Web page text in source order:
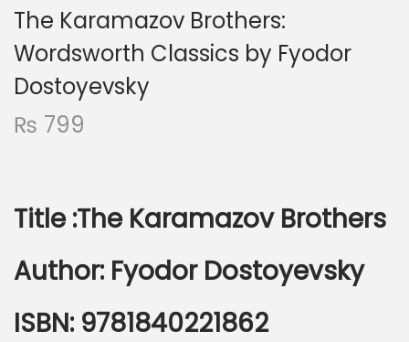
The Karamazov Brothers:
Wordsworth Classics by Fyodor
Dostoyevsky
₨ 799
Title :The Karamazov Brothers
Author: Fyodor Dostoyevsky
ISBN: 9781840221862